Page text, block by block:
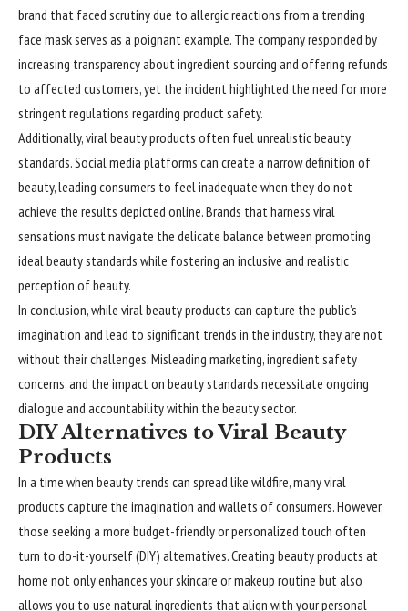
brand that faced scrutiny due to allergic reactions from a trending
face mask serves as a poignant example. The company responded by
increasing transparency about ingredient sourcing and offering refunds
to affected customers, yet the incident highlighted the need for more
stringent regulations regarding product safety.
Additionally, viral beauty products often fuel unrealistic beauty
standards. Social media platforms can create a narrow definition of
beauty, leading consumers to feel inadequate when they do not
achieve the results depicted online. Brands that harness viral
sensations must navigate the delicate balance between promoting
ideal beauty standards while fostering an inclusive and realistic
perception of beauty.
In conclusion, while viral beauty products can capture the public’s
imagination and lead to significant trends in the industry, they are not
without their challenges. Misleading marketing, ingredient safety
concerns, and the impact on beauty standards necessitate ongoing
dialogue and accountability within the beauty sector.
DIY Alternatives to Viral Beauty
Products
In a time when beauty trends can spread like wildfire, many viral
products capture the imagination and wallets of consumers. However,
those seeking a more budget-friendly or personalized touch often
turn to do-it-yourself (DIY) alternatives. Creating beauty products at
home not only enhances your skincare or makeup routine but also
allows you to use natural ingredients that align with your personal